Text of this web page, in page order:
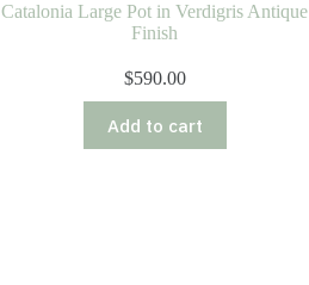
Catalonia Large Pot in Verdigris Antique
Finish
$590.00
Add to cart